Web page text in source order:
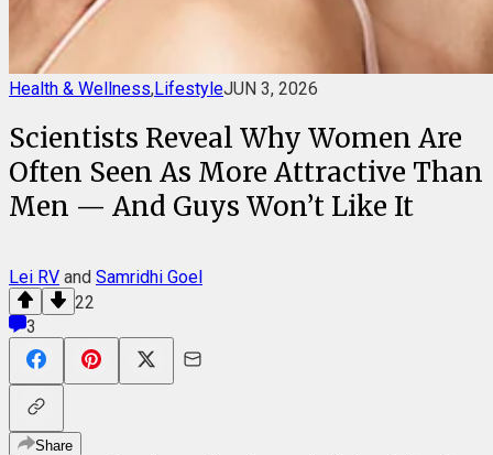
Health & Wellness,LifestyleJUN 3, 2026
Scientists Reveal Why Women Are
Often Seen As More Attractive Than
Men — And Guys Won’t Like It
Lei RV and Samridhi Goel
22
3
Share